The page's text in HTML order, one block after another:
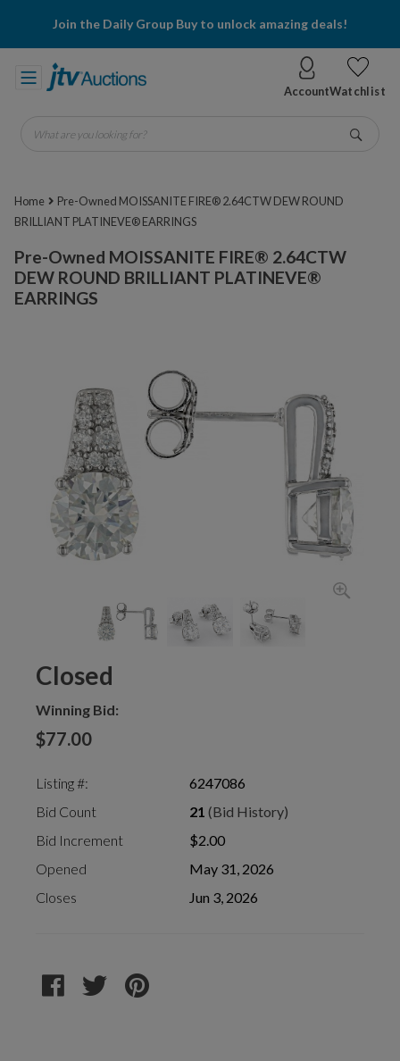
Join the Daily Group Buy to unlock amazing deals!
AccountWatchlist
What are you looking for?
Home
Pre-Owned MOISSANITE FIRE® 2.64CTW DEW ROUND
BRILLIANT PLATINEVE® EARRINGS
Pre-Owned MOISSANITE FIRE® 2.64CTW
DEW ROUND BRILLIANT PLATINEVE®
EARRINGS
Closed
Winning Bid:
$77.00
Listing #:
6247086
Bid Count
21 (Bid History)
Bid Increment
$2.00
Opened
May 31, 2026
Closes
Jun 3, 2026